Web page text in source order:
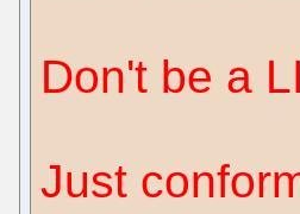
Don't be a
Just